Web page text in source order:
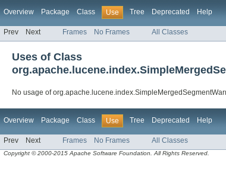
Overview Package Class Use Tree Deprecated Help
Prev Next Frames No Frames All Classes
Uses of Class
No usage of
Overview Package Class Use Tree Deprecated Help
Prev Next Frames No Frames All Classes
Copyright © 2000-2015 Apache Software Foundation. All Rights Reserved.